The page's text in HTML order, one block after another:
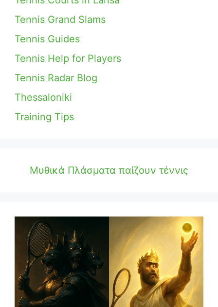
Tennis Grand Slams
Tennis Guides
Tennis Help for Players
Tennis Radar Blog
Thessaloniki
Training Tips
Μυθικά Πλάσματα παίζουν τέννις